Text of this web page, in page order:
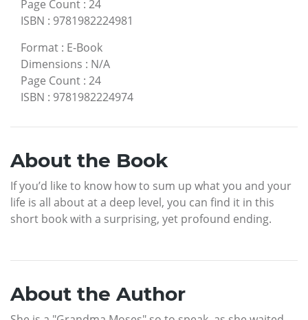
Page Count : 24
ISBN : 9781982224981
Format : E-Book
Dimensions : N/A
Page Count : 24
ISBN : 9781982224974
About the Book
If you’d like to know how to sum up what you and your
life is all about at a deep level, you can find it in this
short book with a surprising, yet profound ending.
About the Author